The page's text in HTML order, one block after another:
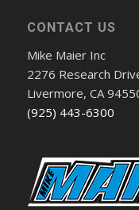
CONTACT US
Mike Maier Inc
2276 Research
Livermore, CA
(925) 443-6300